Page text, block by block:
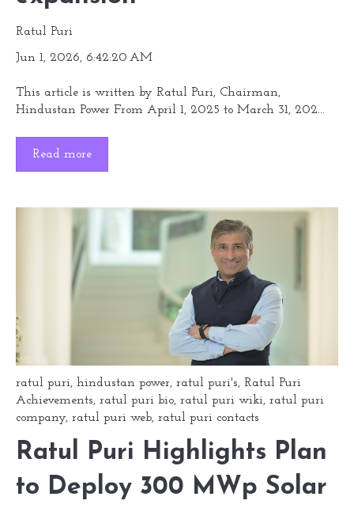
Ratul Puri
Jun 1, 2026, 6:42:20 AM
This article is written by Ratul Puri, Chairman,
Hindustan Power From April 1, 2025 to March 31, 202...
Read more
ratul puri, hindustan power, ratul puri's, Ratul Puri
Achievements, ratul puri bio, ratul puri wiki, ratul puri
company, ratul puri web, ratul puri contacts
Ratul Puri Highlights Plan
to Deploy 300 MWp Solar